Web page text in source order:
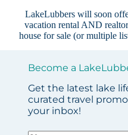
LakeLubbers will soon
vacation rental AND
house for sale (or multiple
Become a
Get the latest lake
curated travel
your inbox!